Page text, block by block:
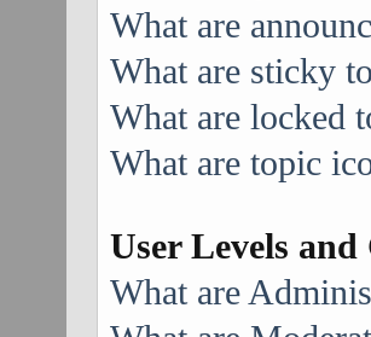
What are
What are sticky
What are locked
What are topic
User Levels and
What are